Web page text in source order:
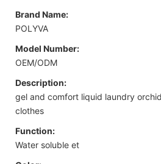
Brand Name:
POLYVA
Model Number:
OEM/ODM
Description:
gel and comfort liquid laundry
clothes
Function:
Water soluble et